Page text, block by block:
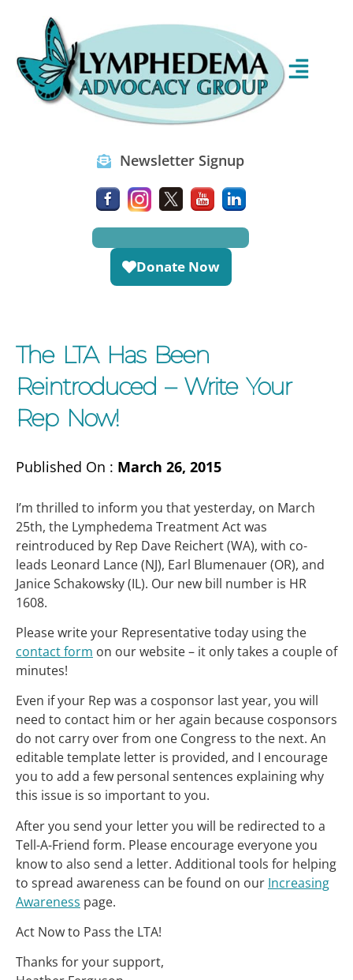
Newsletter Signup
Donate Now
The LTA Has Been
Reintroduced – Write Your
Rep Now!
Published On : March 26, 2015
I’m thrilled to inform you that yesterday, on March
25th, the Lymphedema Treatment Act was
reintroduced by Rep Dave Reichert (WA), with co-
leads Leonard Lance (NJ), Earl Blumenauer (OR), and
Janice Schakowsky (IL). Our new bill number is HR
1608.
Please write your Representative today using the
contact form on our website – it only takes a couple of
minutes!
Even if your Rep was a cosponsor last year, you will
need to contact him or her again because cosponsors
do not carry over from one Congress to the next. An
editable template letter is provided, and I encourage
you to add a few personal sentences explaining why
this issue is so important to you.
After you send your letter you will be redirected to a
Tell-A-Friend form. Please encourage everyone you
know to also send a letter. Additional tools for helping
to spread awareness can be found on our Increasing
Awareness page.
Act Now to Pass the LTA!
Thanks for your support,